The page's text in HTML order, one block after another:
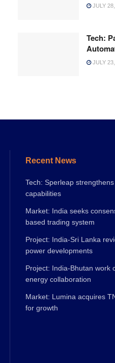
JULY
Tech:
JULY
Recent News
Tech: Sperleap
capabilities
Market: India seeks
based trading system
Project: India-Sri Lanka
power developments
Project: India-Bhutan work
energy collaboration
Market: Lumina acquires
for growth